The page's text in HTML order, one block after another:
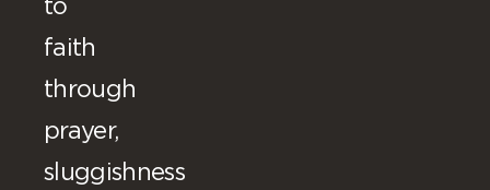
to
faith
through
prayer,
sluggishness